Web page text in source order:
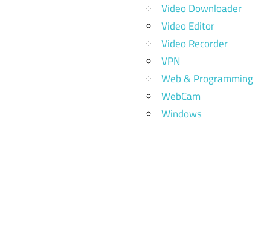
Video Downloader
Video Editor
Video Recorder
VPN
Web & Programming
WebCam
Windows